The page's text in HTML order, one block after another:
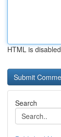
HTML is disabled
Search